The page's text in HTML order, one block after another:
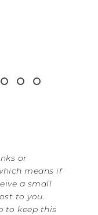
or
means if
a small
to you.
to keep this